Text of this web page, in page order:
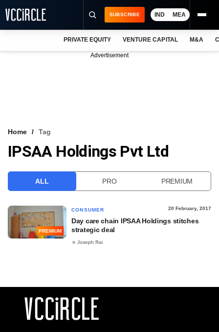
VCC INTELLIGENCE
SUBSCRIBE IND MEA
PRIVATE EQUITY VENTURE CAPITAL M&A
Advertisement
Home Tag
IPSAA Holdings Pvt Ltd
ALL PRO PREMIUM
PREMIUM
CONSUMER 20 February, 2017
Day care chain IPSAA Holdings stitches
strategic deal
Joseph Rai